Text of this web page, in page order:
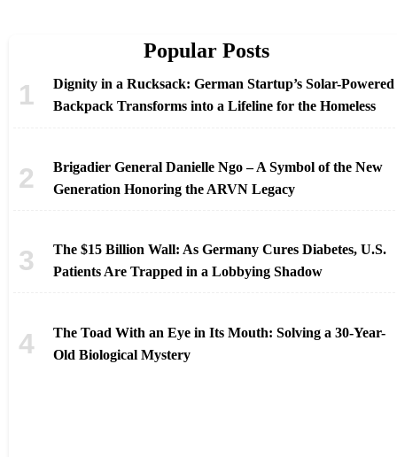
Popular Posts
Dignity in a Rucksack: German Startup’s Solar-Powered
Backpack Transforms into a Lifeline for the Homeless
Brigadier General Danielle Ngo – A Symbol of the New
Generation Honoring the ARVN Legacy
The $15 Billion Wall: As Germany Cures Diabetes, U.S.
Patients Are Trapped in a Lobbying Shadow
The Toad With an Eye in Its Mouth: Solving a 30-Year-
Old Biological Mystery